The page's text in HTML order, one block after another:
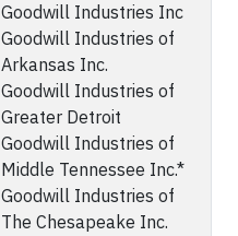
Goodwill Industries Inc
Goodwill Industries of
Arkansas Inc.
Goodwill Industries of
Greater Detroit
Goodwill Industries of
Middle Tennessee Inc.*
Goodwill Industries of
The Chesapeake Inc.